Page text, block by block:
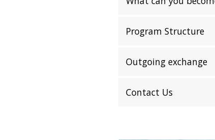
Program Structure
Outgoing exchange
Contact Us